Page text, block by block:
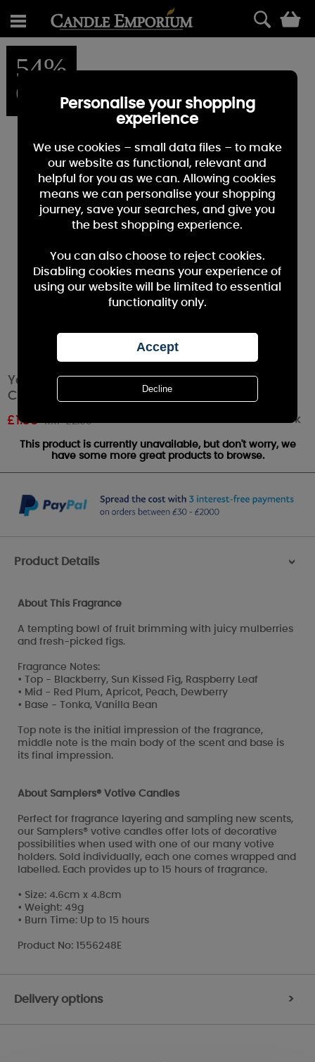
54%
OFF
Yankee Candle Mulberry & Fig Delight Votive
Candle
£1.38 RRP £2.99 Out of stock
This product is currently unavailable, but don't worry, we
have some more great products to browse.
Product Details >
About This Fragrance
A tempting bowl of fruit brimming with juicy mulberries
and fresh-picked figs.
Fragrance Notes:
• Top - Blackberry, Sun Kissed Fig, Raspberry Leaf
• Mid - Red Plum, Apricot, Peach, Dewberry
• Base - Tonka, Vanilla Bean
Top note is the initial impression of the fragrance,
middle note is the main body of the scent and base is
its final impression.
About Samplers® Votive Candles
Perfect for fragrance layering and sampling new scents,
our Samplers® votive candles offer lots of decorative
possibilities when used with one of our many votive
holders. Sold individually, each one comes wrapped and
labelled. Each provides up to 15 hours of fragrance.
• Size: 4.6cm x 4.8cm
• Weight: 49g
• Burn Time: Up to 15 hours
Product No: 1556248E
Delivery options >
Personalise your shopping
experience
We use cookies – small data files – to make
our website as functional, relevant and
helpful for you as we can. Allowing cookies
means we can personalise your shopping
journey, save your searches, and give you
the best shopping experience.
You can also choose to reject cookies.
Disabling cookies means your experience of
using our website will be limited to essential
functionality only.